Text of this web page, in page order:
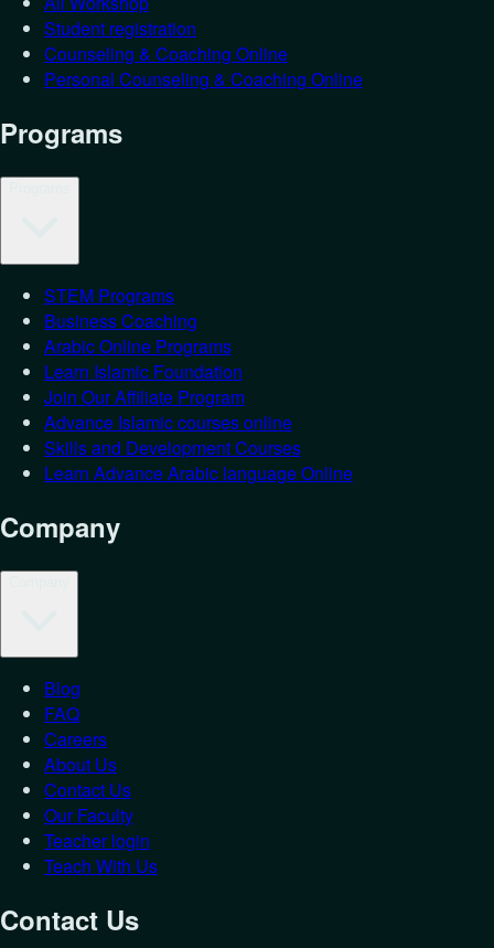
Student registration
Counseling & Coaching Online
Personal Counseling & Coaching Online
Programs
STEM Programs
Business Coaching
Arabic Online Programs
Learn Islamic Foundation
Join Our Affiliate Program
Advance Islamic courses online
Skills and Development Courses
Learn Advance Arabic language Online
Company
Blog
FAQ
Careers
About Us
Contact Us
Our Faculty
Teacher login
Teach With Us
Contact Us